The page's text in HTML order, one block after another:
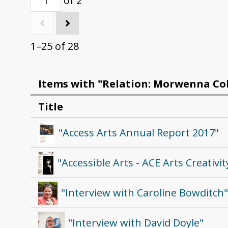
1–25 of 28
Items with "Relation: Morwenna
Title
"Access Arts Annual Report 2017"
"Accessible Arts - ACE Arts
"Interview with Caroline Bowditch"
"Interview with David Doyle"